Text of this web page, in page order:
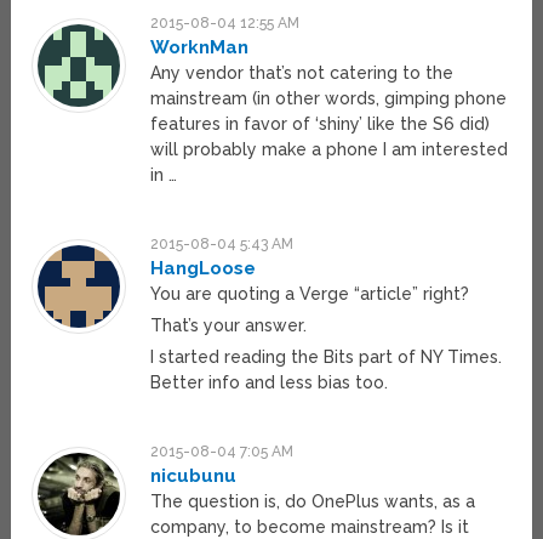
2015-08-04 12:55 AM
WorknMan
Any vendor that’s not catering to the
mainstream (in other words, gimping phone
features in favor of ‘shiny’ like the S6 did)
will probably make a phone I am interested
in …
2015-08-04 5:43 AM
HangLoose
You are quoting a Verge “article” right?
That’s your answer.
I started reading the Bits part of NY Times.
Better info and less bias too.
2015-08-04 7:05 AM
nicubunu
The question is, do OnePlus wants, as a
company, to become mainstream? Is it